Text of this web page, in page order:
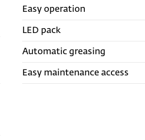
Easy operation
LED pack
Automatic greasing
Easy maintenance access